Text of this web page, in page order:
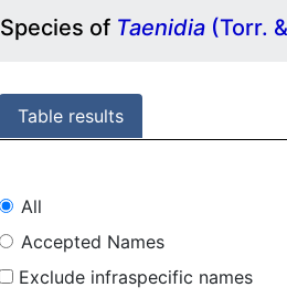
Species of Taenidia (Torr.
Table results
All
Accepted Names
Exclude infraspecific names